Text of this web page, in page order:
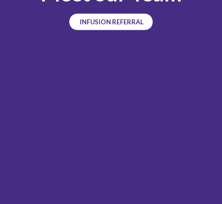
INFUSION REFERRAL